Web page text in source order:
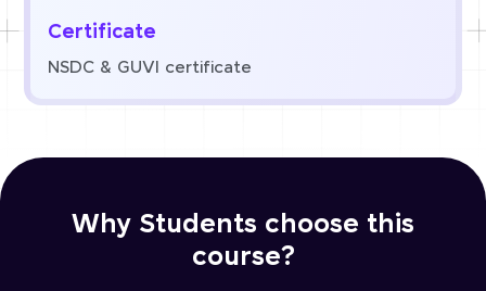
Certificate
NSDC & GUVI certificate
Why Students choose this
course?